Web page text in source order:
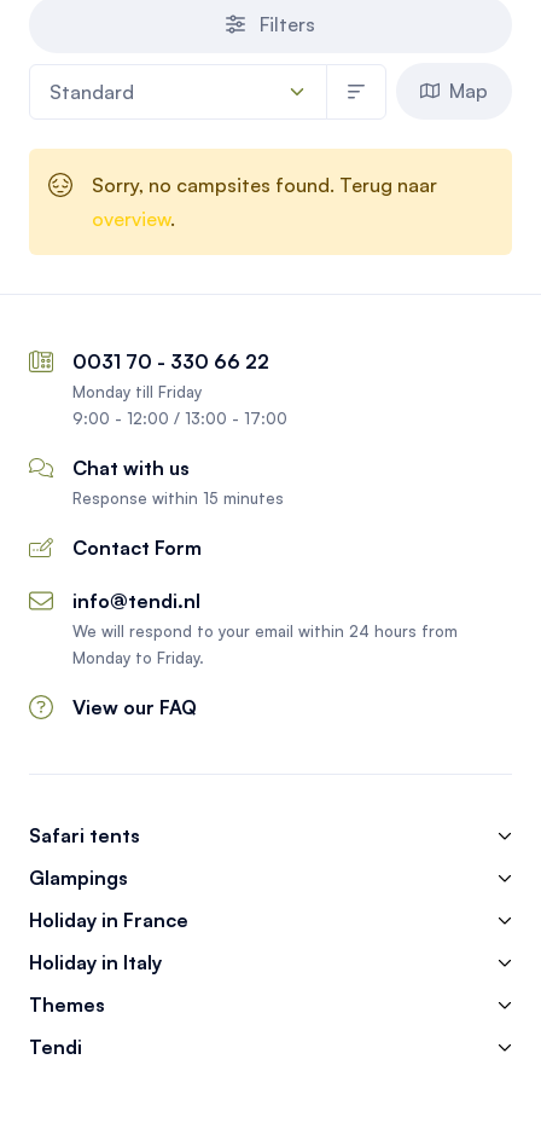
Filters
Map
Sorry, no campsites found. Terug naar
overview.
0031 70 - 330 66 22
Monday till Friday
9:00 - 12:00 / 13:00 - 17:00
Chat with us
Response within 15 minutes
Contact Form
info@tendi.nl
We will respond to your email within 24 hours from
Monday to Friday.
View our FAQ
Safari tents
Glampings
Holiday in France
Holiday in Italy
Themes
Tendi